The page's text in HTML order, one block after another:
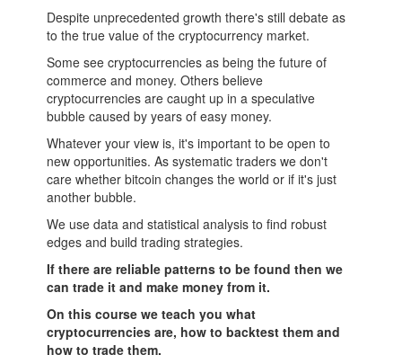
Despite unprecedented growth there's still debate as
to the true value of the cryptocurrency market.
Some see cryptocurrencies as being the future of
commerce and money. Others believe
cryptocurrencies are caught up in a speculative
bubble caused by years of easy money.
Whatever your view is, it's important to be open to
new opportunities. As systematic traders we don't
care whether bitcoin changes the world or if it's just
another bubble.
We use data and statistical analysis to find robust
edges and build trading strategies.
If there are reliable patterns to be found then we
can trade it and make money from it.
On this course we teach you what
cryptocurrencies are, how to backtest them and
how to trade them.